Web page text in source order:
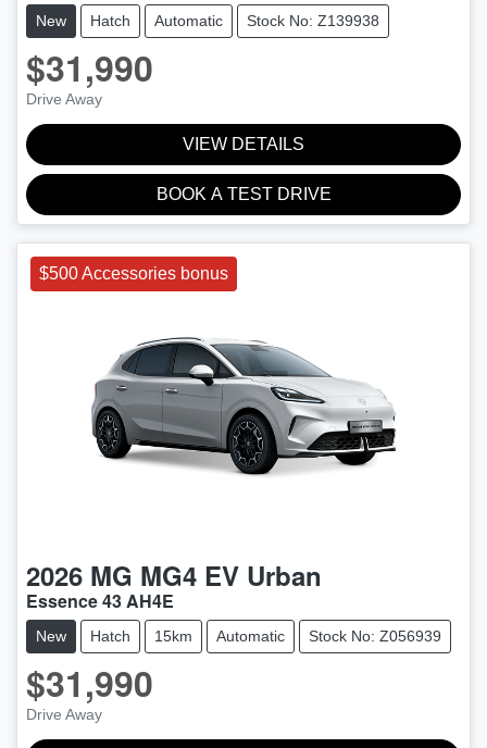
New Hatch Automatic Stock No: Z139938
$31,990
Drive Away
VIEW DETAILS
BOOK A TEST DRIVE
$500 Accessories bonus
2026 MG MG4 EV Urban
Essence 43 AH4E
New Hatch 15km Automatic Stock No: Z056939
$31,990
Drive Away